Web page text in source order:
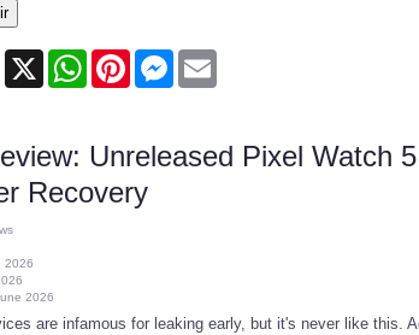
Bluesky
X WhatsAppPinterestMessenger
Unreleased Pixel Watch
Recovery
2026
2026
are infamous for leaking early, but it's never like this.